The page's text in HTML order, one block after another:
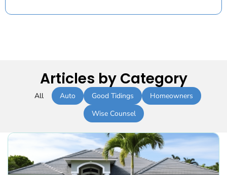
Articles by Category
Auto Good Tidings
Homeowners
Wise Counsel
All